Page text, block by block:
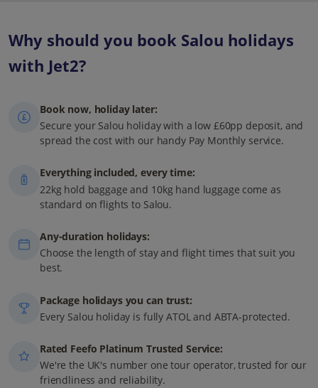
Why should you book Salou holidays
with Jet2?
Book now, holiday later:
Secure your Salou holiday with a low £60pp deposit, and
spread the cost with our handy Pay Monthly service.
Everything included, every time:
22kg hold baggage and 10kg hand luggage come as
standard on flights to Salou.
Any-duration holidays:
Choose the length of stay and flight times that suit you
best.
Package holidays you can trust:
Every Salou holiday is fully ATOL and ABTA-protected.
Rated Feefo Platinum Trusted Service:
We're the UK's number one tour operator, trusted for our
friendliness and reliability.